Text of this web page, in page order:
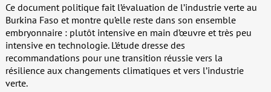
Ce document politique fait l’évaluation de l’industrie verte au
Burkina Faso et montre qu’elle reste dans son ensemble
embryonnaire : plutôt intensive en main d’œuvre et très peu
intensive en technologie. L’étude dresse des
recommandations pour une transition réussie vers la
résilience aux changements climatiques et vers l’industrie
verte.